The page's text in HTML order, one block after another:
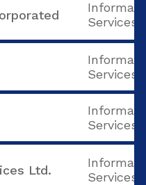
Services
Services
Services
Ltd.
Services